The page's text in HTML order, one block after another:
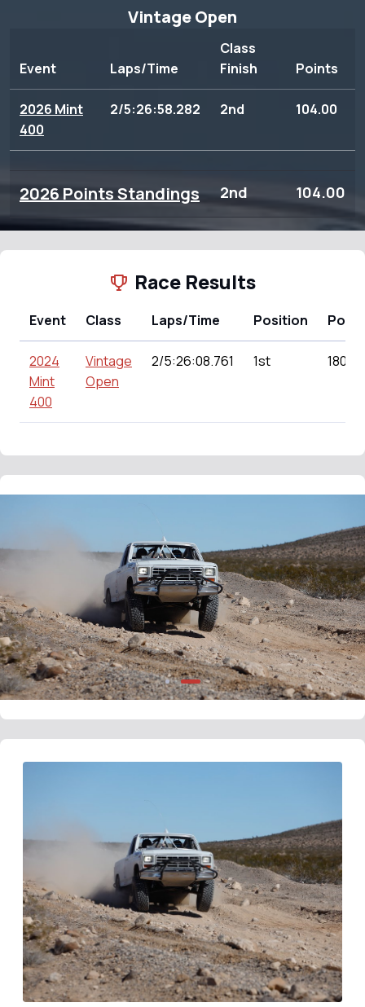
Vintage Open
Event Laps/Time
Class
Finish
Points
2026 Mint
400
2/5:26:58.282 2nd 104.00
2026 Points Standings 2nd 104.00
Race Results
Event Class Laps/Time Position
2024
Mint
400
Vintage
Open
2/5:26:08.761 1st 180.00